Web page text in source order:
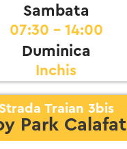
Sambata
07:30 - 14:00
Duminica
Inchis
Traian 3bis
Park Calafat